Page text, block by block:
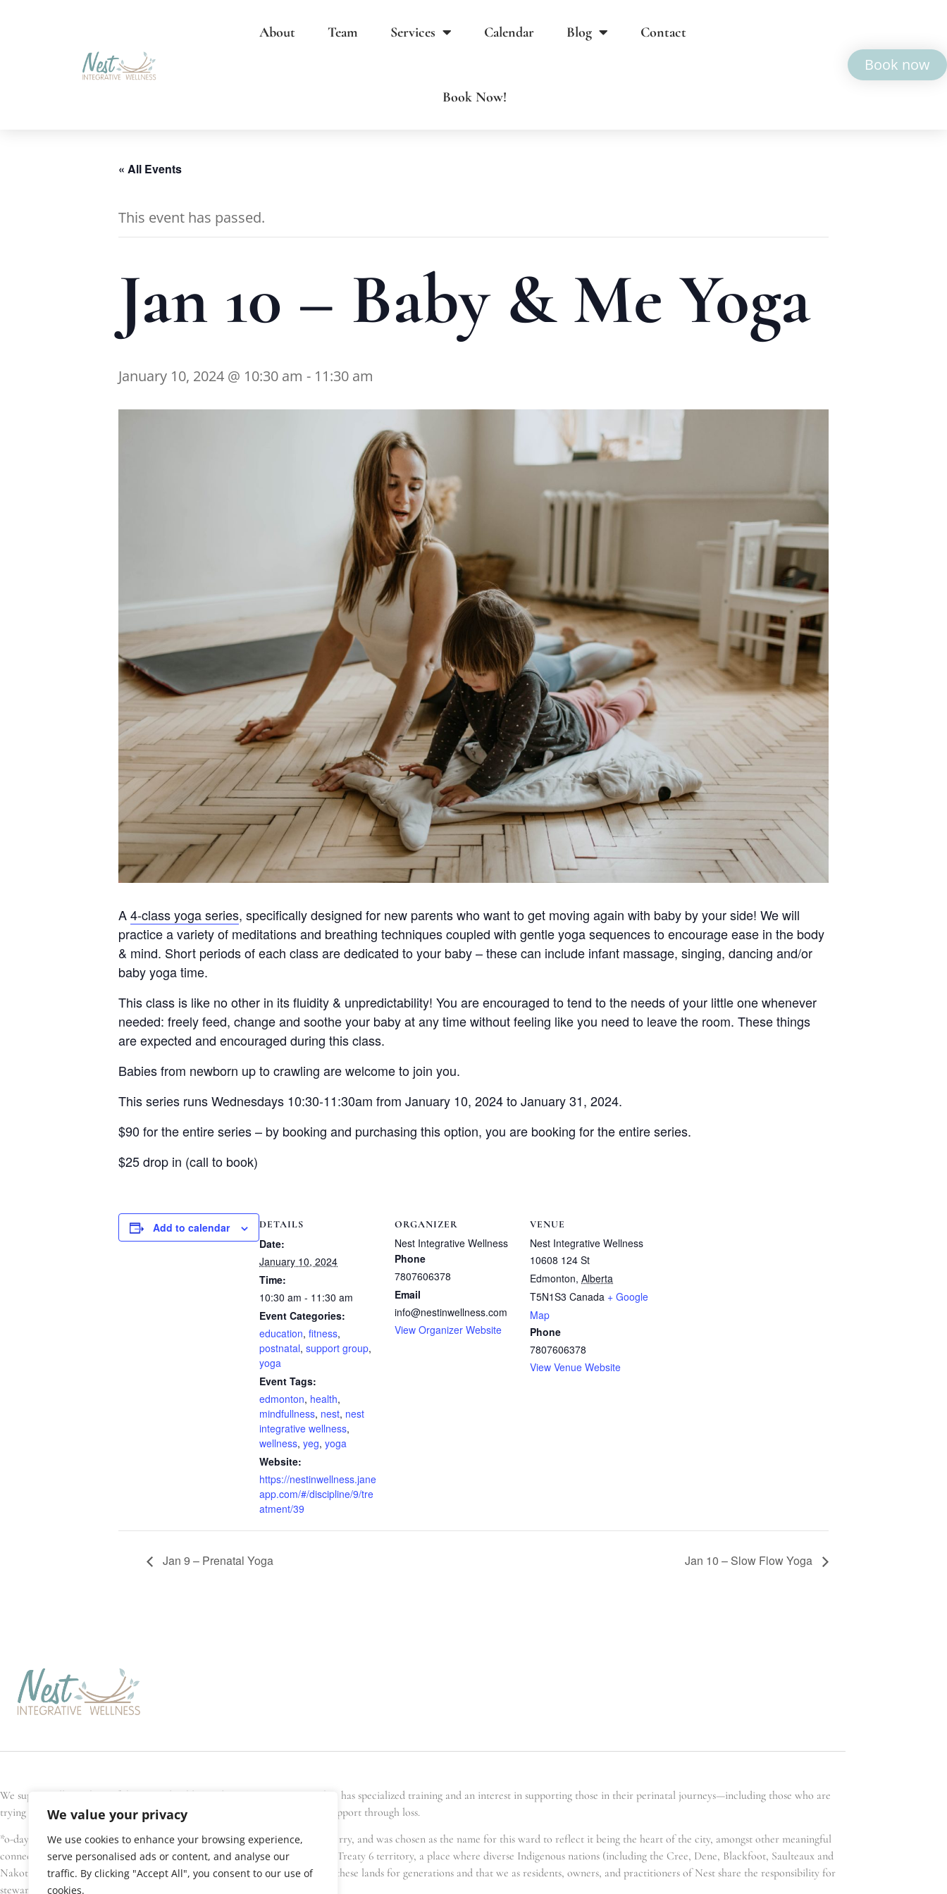
We value your privacy
We use cookies to enhance your browsing experience,
serve personalised ads or content, and analyse our
traffic. By clicking "Accept All", you consent to our use of
cookies.
About Team Services Calendar Blog Contact
Book Now!
Book now
« All Events
This event has passed.
Jan 10 – Baby & Me Yoga
January 10, 2024 @ 10:30 am - 11:30 am
A4-class yoga series, specifically designed for new parents who want to get moving again with baby by your side! We will
practice a variety of meditations and breathing techniques coupled with gentle yoga sequences to encourage ease in the body
& mind. Short periods of each class are dedicated to your baby – these can include infant massage, singing, dancing and/or
baby yoga time.
This class is like no other in its fluidity & unpredictability! You are encouraged to tend to the needs of your little one whenever
needed: freely feed, change and soothe your baby at any time without feeling like you need to leave the room. These things
are expected and encouraged during this class.
Babies from newborn up to crawling are welcome to join you.
This series runs Wednesdays 10:30-11:30am from January 10, 2024 to January 31, 2024.
$90 for the entire series – by booking and purchasing this option, you are booking for the entire series.
$25 drop in (call to book)
Add to calendar DETAILS
Date:
January 10, 2024
Time:
10:30 am - 11:30 am
Event Categories:
education, fitness,
postnatal, support group,
yoga
Event Tags:
edmonton, health,
mindfullness, nest, nest
integrative wellness,
wellness, yeg, yoga
Website:
https://nestinwellness.jane
app.com/#/discipline/9/tre
atment/39
ORGANIZER
Nest Integrative Wellness
Phone
7807606378
Email
info@nestinwellness.com
View Organizer Website
VENUE
Nest Integrative Wellness
10608 124 St
Edmonton, Alberta
T5N1S3 Canada + Google
Map
Phone
7807606378
View Venue Website
Jan 9 – Prenatal Yoga Jan 10 – Slow Flow Yoga
We support all members of the general public, and every Nest team member has specialized training and an interest in supporting those in their perinatal journeys—including those who are
trying to conceive, are pregnant, have recently given birth, or are seeking support through loss.
*o-day’min (oh-day-min) is the Anishinaabe word for strawberry, or heart berry, and was chosen as the name for this ward to reflect it being the heart of the city, amongst other meaningful
connections. We gratefully acknowledge that Nest Integrative Wellness is in Treaty 6 territory, a place where diverse Indigenous nations (including the Cree, Dene, Blackfoot, Saulteaux and
Nakota Sioux, amongst others), Métis, and Inuit have lived in and cared for these lands for generations and that we as residents, owners, and practitioners of Nest share the responsibility for
stewardship of this land.